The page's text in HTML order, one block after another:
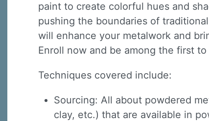
paint to create colorful hues and
pushing the boundaries of
will enhance your metalwork and
Enroll now and be among the first
Techniques covered include:
Sourcing: All about powdered
clay, etc.) that are available in